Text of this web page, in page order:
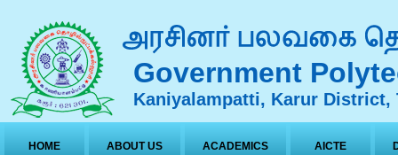
Government
Kaniyalampatti, Karur District,
HOME ABOUT US ACADEMICS AICTE